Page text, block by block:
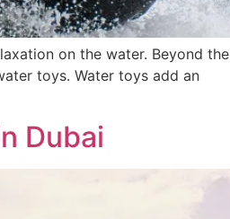
on the water. Beyond the
toys. Water toys add an
Dubai